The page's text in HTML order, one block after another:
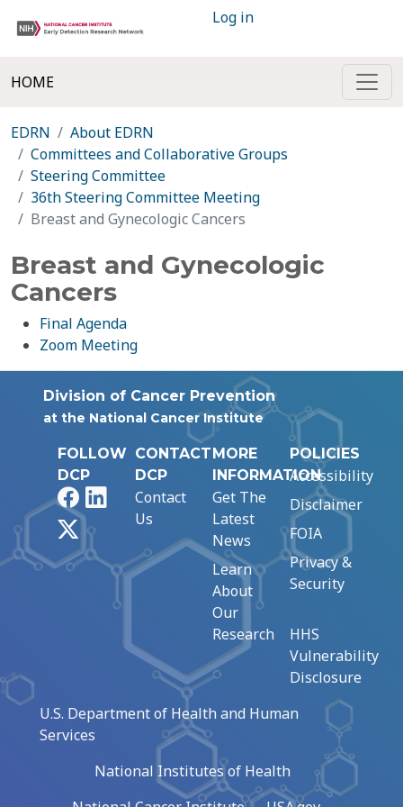
Log in
HOME
EDRN
About EDRN
Committees and Collaborative Groups
Steering Committee
36th Steering Committee Meeting
Breast and Gynecologic Cancers
Breast and Gynecologic
Cancers
Final Agenda
Zoom Meeting
Division of Cancer Prevention
at the National Cancer Institute
FOLLOW
DCP
FacebookLinkedIn
CONTACT
DCP
Contact
Us
MORE
INFORMATION
Get The
Latest
News
Learn
About
Our
Research
POLICIES
Accessibility
Disclaimer
FOIA
Privacy &
Security
HHS
Vulnerability
Disclosure
U.S. Department of Health and Human
Services
National Institutes of Health